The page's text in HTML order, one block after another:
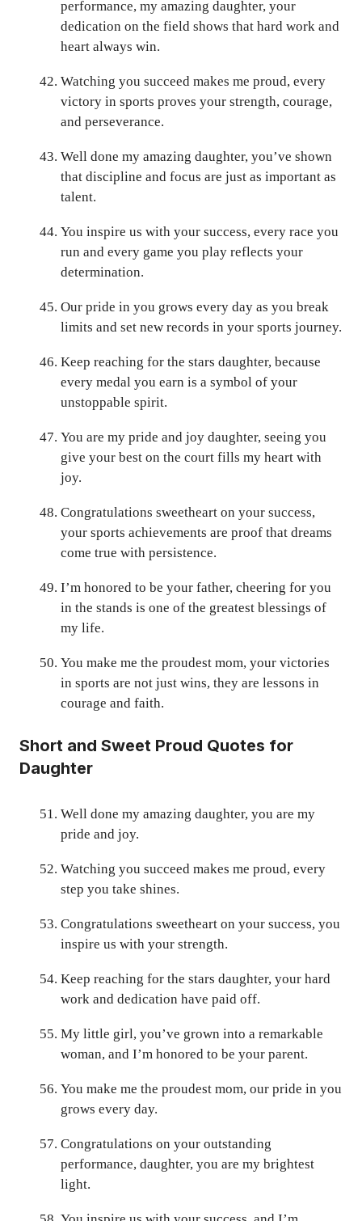
performance, my amazing daughter, your
dedication on the field shows that hard work and
heart always win.
Watching you succeed makes me proud, every
victory in sports proves your strength, courage,
and perseverance.
Well done my amazing daughter, you’ve shown
that discipline and focus are just as important as
talent.
You inspire us with your success, every race you
run and every game you play reflects your
determination.
Our pride in you grows every day as you break
limits and set new records in your sports journey.
Keep reaching for the stars daughter, because
every medal you earn is a symbol of your
unstoppable spirit.
You are my pride and joy daughter, seeing you
give your best on the court fills my heart with
joy.
Congratulations sweetheart on your success,
your sports achievements are proof that dreams
come true with persistence.
I’m honored to be your father, cheering for you
in the stands is one of the greatest blessings of
my life.
You make me the proudest mom, your victories
in sports are not just wins, they are lessons in
courage and faith.
Short and Sweet Proud Quotes for
Daughter
Well done my amazing daughter, you are my
pride and joy.
Watching you succeed makes me proud, every
step you take shines.
Congratulations sweetheart on your success, you
inspire us with your strength.
Keep reaching for the stars daughter, your hard
work and dedication have paid off.
My little girl, you’ve grown into a remarkable
woman, and I’m honored to be your parent.
You make me the proudest mom, our pride in you
grows every day.
Congratulations on your outstanding
performance, daughter, you are my brightest
light.